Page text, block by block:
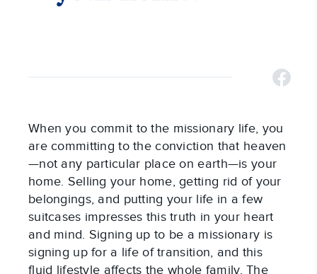
When you commit to the missionary life, you
are committing to the conviction that heaven
—not any particular place on earth—is your
home. Selling your home, getting rid of your
belongings, and putting your life in a few
suitcases impresses this truth in your heart
and mind. Signing up to be a missionary is
signing up for a life of transition, and this
fluid lifestyle affects the whole family. The